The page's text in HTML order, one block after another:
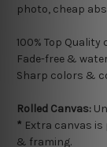
photo, cheap
100% Top Quality
Fade-free &
Sharp colors &
Rolled Canvas:
* Extra canvas is
& framing.